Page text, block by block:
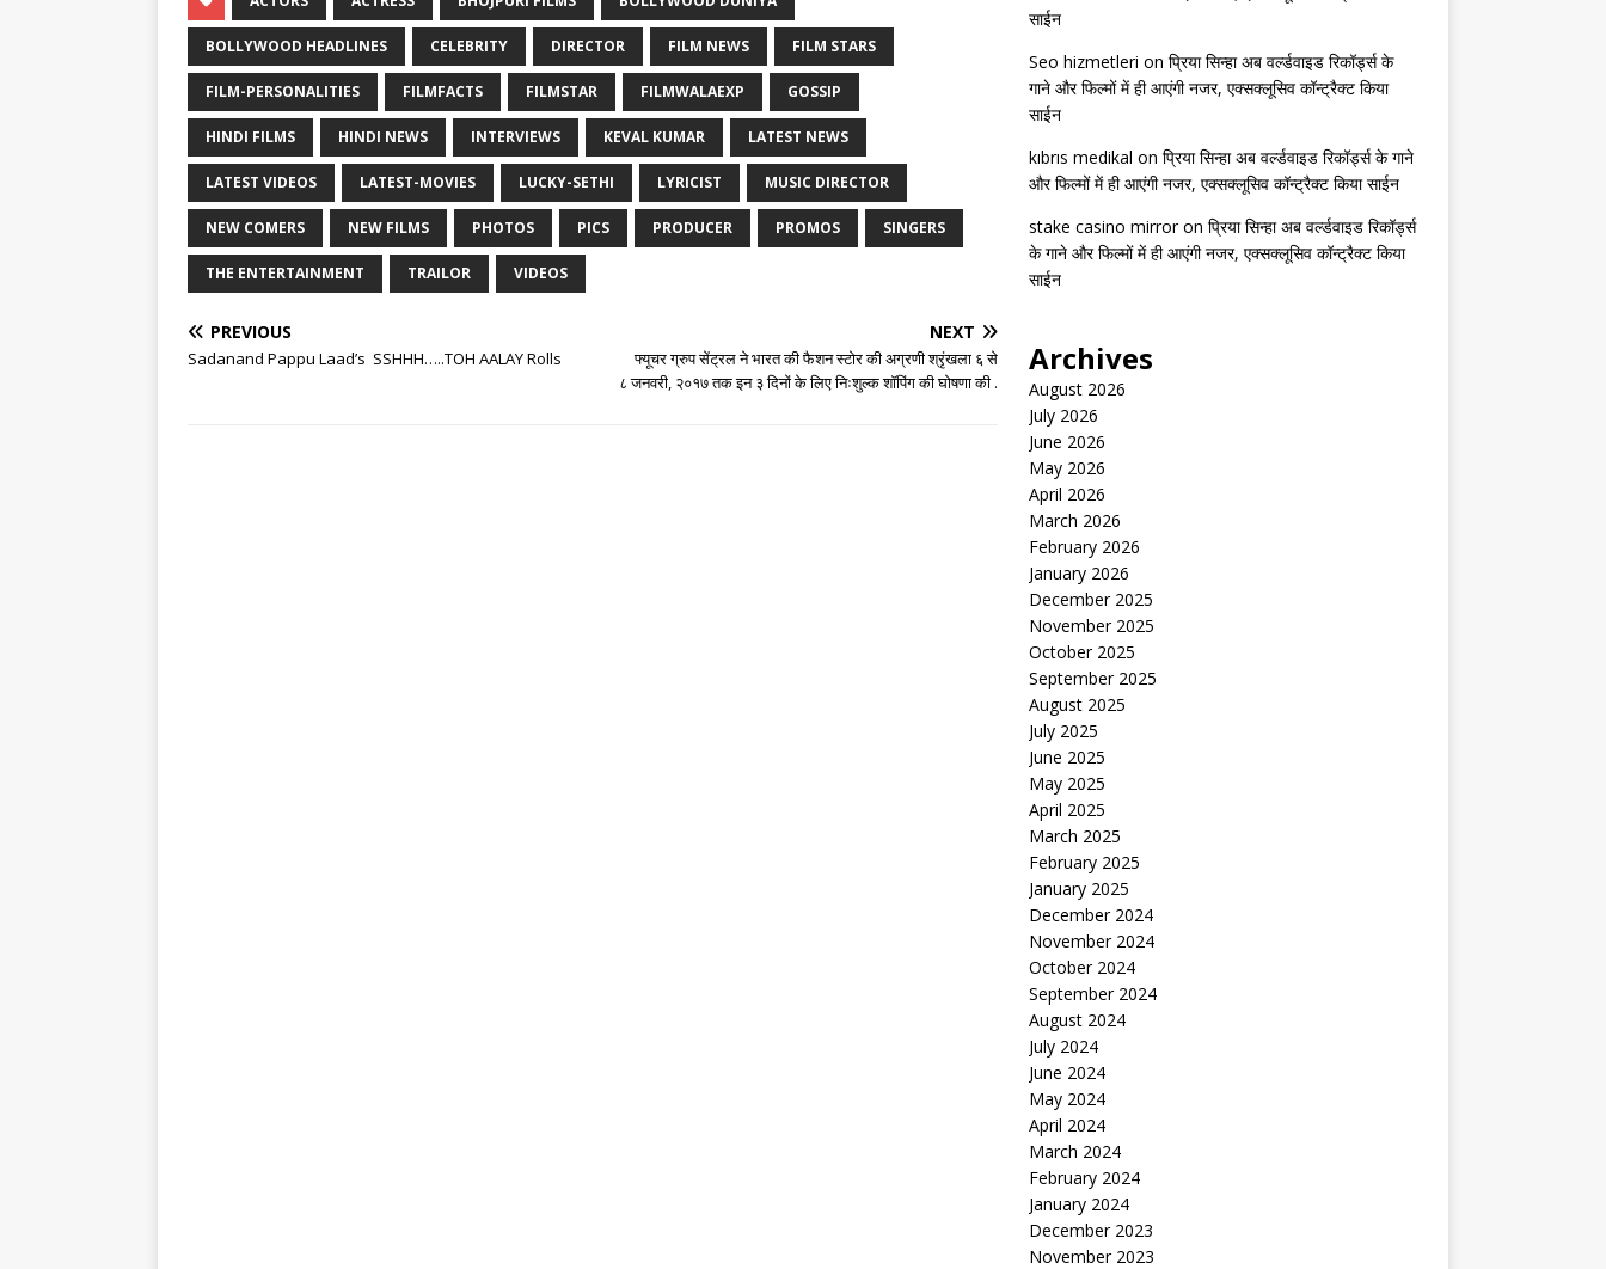
BOLLYWOOD HEADLINES CELEBRITY DIRECTOR FILM NEWS FILM STARS
FILM-PERSONALITIES FILMFACTS FILMSTAR FILMWALAEXP GOSSIP
HINDI FILMS HINDI NEWS INTERVIEWS KEVAL KUMAR LATEST NEWS
LATEST VIDEOS LATEST-MOVIES LUCKY-SETHI LYRICIST MUSIC DIRECTOR
NEW COMERS NEW FILMS PHOTOS PICS PRODUCER PROMOS SINGERS
THE ENTERTAINMENT TRAILOR VIDEOS
PREVIOUS
Sadanand Pappu Laad’s SSHHH…..TOH AALAY Rolls
NEXT
फ्यूचर ग्रुप सेंट्रल ने भारत की फैशन स्टोर की अग्रणी श्रृंखला ६ से
८ जनवरी, २०१७ तक इन ३ दिनों के लिए निःशुल्क शॉपिंग की घोषणा की .
साईन
Seo hizmetleri on प्रिया सिन्हा अब वर्ल्डवाइड रिकॉर्ड्स के
गाने और फिल्मों में ही आएंगी नजर, एक्सक्लूसिव कॉन्ट्रैक्ट किया
साईन
kıbrıs medikal on प्रिया सिन्हा अब वर्ल्डवाइड रिकॉर्ड्स के गाने
और फिल्मों में ही आएंगी नजर, एक्सक्लूसिव कॉन्ट्रैक्ट किया साईन
stake casino mirroron प्रिया सिन्हा अब वर्ल्डवाइड रिकॉर्ड्स
के गाने और फिल्मों में ही आएंगी नजर, एक्सक्लूसिव कॉन्ट्रैक्ट किया
साईन
Archives
August 2026
July 2026
June 2026
May 2026
April 2026
March 2026
February 2026
January 2026
December 2025
November 2025
October 2025
September 2025
August 2025
July 2025
June 2025
May 2025
April 2025
March 2025
February 2025
January 2025
December 2024
November 2024
October 2024
September 2024
August 2024
July 2024
June 2024
May 2024
April 2024
March 2024
February 2024
January 2024
December 2023
November 2023